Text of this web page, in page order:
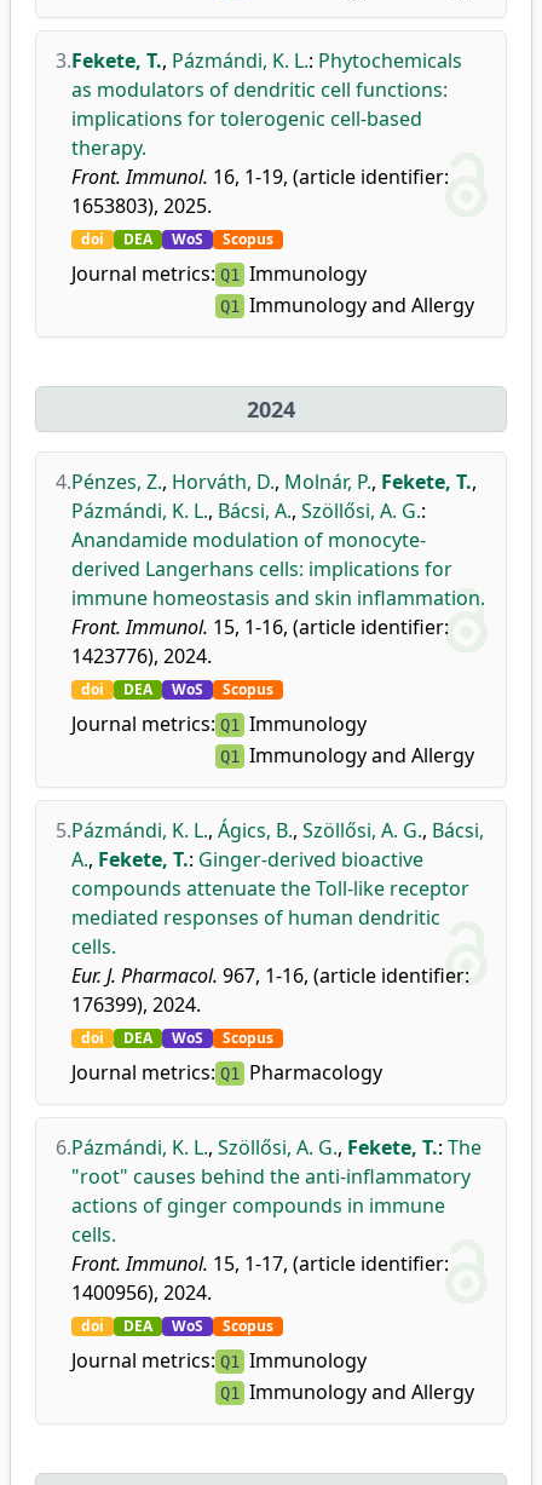
3.Fekete, T., Pázmándi, K. L.: Phytochemicals
as modulators of dendritic cell functions:
implications for tolerogenic cell-based
therapy.
Front. Immunol. 16, 1-19, (article identifier:
1653803), 2025.
doi DEA WoS Scopus
Journal metrics: Q1 Immunology
Q1 Immunology and Allergy
2024
4.Pénzes, Z., Horváth, D., Molnár, P., Fekete, T.,
Pázmándi, K. L., Bácsi, A., Szöllősi, A. G.:
Anandamide modulation of monocyte-
derived Langerhans cells: implications for
immune homeostasis and skin inflammation.
Front. Immunol. 15, 1-16, (article identifier:
1423776), 2024.
doi DEA WoS Scopus
Journal metrics: Q1 Immunology
Q1 Immunology and Allergy
5.Pázmándi, K. L., Ágics, B., Szöllősi, A. G., Bácsi,
A., Fekete, T.: Ginger-derived bioactive
compounds attenuate the Toll-like receptor
mediated responses of human dendritic
cells.
Eur. J. Pharmacol. 967, 1-16, (article identifier:
176399), 2024.
doi DEA WoS Scopus
Journal metrics: Q1 Pharmacology
6.Pázmándi, K. L., Szöllősi, A. G., Fekete, T.: The
"root" causes behind the anti-inflammatory
actions of ginger compounds in immune
cells.
Front. Immunol. 15, 1-17, (article identifier:
1400956), 2024.
doi DEA WoS Scopus
Journal metrics: Q1 Immunology
Q1 Immunology and Allergy